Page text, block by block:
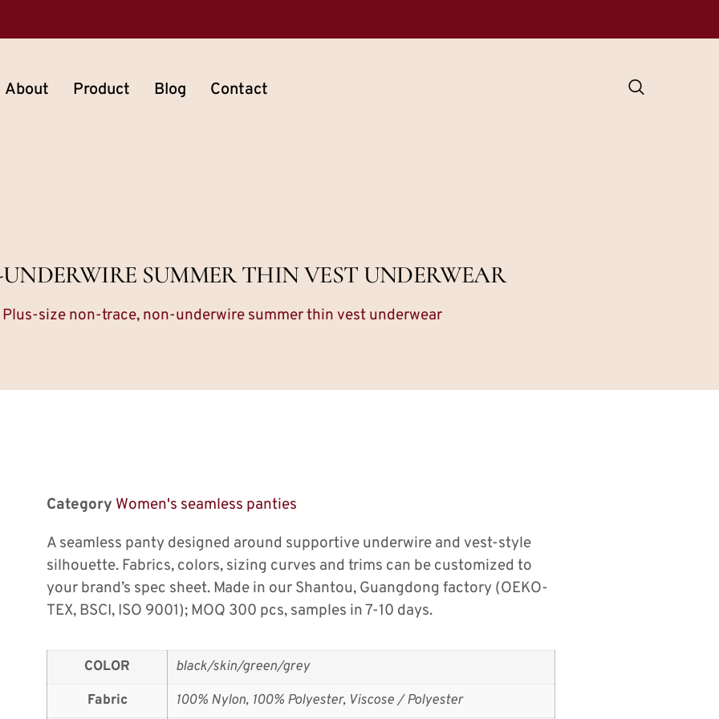
About Product Blog Contact
SUMMER THIN VEST UNDERWEAR
size non-trace, non-underwire summer thin vest underwear
Category Women's seamless panties
A seamless panty designed around supportive underwire and vest-style
silhouette. Fabrics, colors, sizing curves and trims can be customized to
your brand’s spec sheet. Made in our Shantou, Guangdong factory (OEKO-
TEX, BSCI, ISO 9001); MOQ 300 pcs, samples in 7-10 days.
COLOR
black/skin/green/grey
Fabric
100% Nylon, 100% Polyester, Viscose / Polyester